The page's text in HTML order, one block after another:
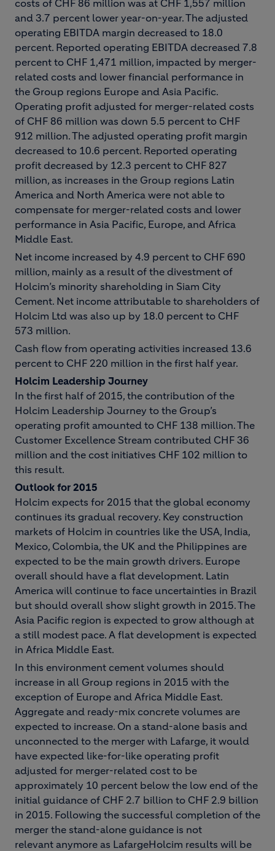
costs of CHF 86 million was at CHF 1,557 million
and 3.7 percent lower year-on-year. The adjusted
operating EBITDA margin decreased to 18.0
percent. Reported operating EBITDA decreased 7.8
percent to CHF 1,471 million, impacted by merger-
related costs and lower financial performance in
the Group regions Europe and Asia Pacific.
Operating profit adjusted for merger-related costs
of CHF 86 million was down 5.5 percent to CHF
912 million. The adjusted operating profit margin
decreased to 10.6 percent. Reported operating
profit decreased by 12.3 percent to CHF 827
million, as increases in the Group regions Latin
America and North America were not able to
compensate for merger-related costs and lower
performance in Asia Pacific, Europe, and Africa
Middle East.
Net income increased by 4.9 percent to CHF 690
million, mainly as a result of the divestment of
Holcim’s minority shareholding in Siam City
Cement. Net income attributable to shareholders of
Holcim Ltd was also up by 18.0 percent to CHF
573 million.
Cash flow from operating activities increased 13.6
percent to CHF 220 million in the first half year.
Holcim Leadership Journey
In the first half of 2015, the contribution of the
Holcim Leadership Journey to the Group’s
operating profit amounted to CHF 138 million. The
Customer Excellence Stream contributed CHF 36
million and the cost initiatives CHF 102 million to
this result.
Outlook for 2015
Holcim expects for 2015 that the global economy
continues its gradual recovery. Key construction
markets of Holcim in countries like the USA, India,
Mexico, Colombia, the UK and the Philippines are
expected to be the main growth drivers. Europe
overall should have a flat development. Latin
America will continue to face uncertainties in Brazil
but should overall show slight growth in 2015. The
Asia Pacific region is expected to grow although at
a still modest pace. A flat development is expected
in Africa Middle East.
In this environment cement volumes should
increase in all Group regions in 2015 with the
exception of Europe and Africa Middle East.
Aggregate and ready-mix concrete volumes are
expected to increase. On a stand-alone basis and
unconnected to the merger with Lafarge, it would
have expected like-for-like operating profit
adjusted for merger-related cost to be
approximately 10 percent below the low end of the
initial guidance of CHF 2.7 billion to CHF 2.9 billion
in 2015. Following the successful completion of the
merger the stand-alone guidance is not
relevant anymore as LafargeHolcim results will be